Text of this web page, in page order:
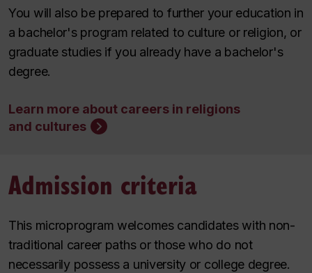
You will also be prepared to further your education in
a bachelor's program related to culture or religion, or
graduate studies if you already have a bachelor's
degree.
Learn more about careers in religions
and cultures
Admission criteria
This microprogram welcomes candidates with non-
traditional career paths or those who do not
necessarily possess a university or college degree.